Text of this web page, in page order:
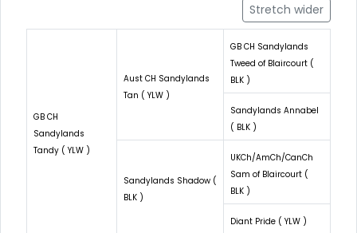
Stretch wider
GB CH
Sandylands
Tandy ( YLW )
Aust CH Sandylands
Tan ( YLW )
GB CH Sandylands
Tweed of Blaircourt (
BLK )
Sandylands Annabel
( BLK )
Sandylands Shadow (
BLK )
UKCh/AmCh/CanCh
Sam of Blaircourt (
BLK )
Diant Pride ( YLW )